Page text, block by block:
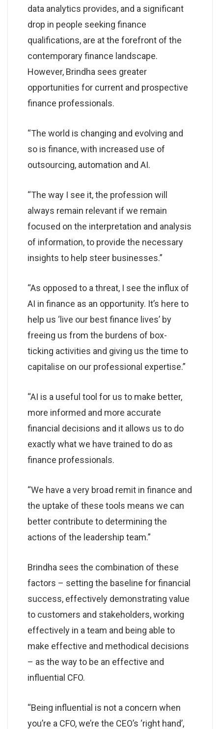
data analytics provides, and a significant
drop in people seeking finance
qualifications, are at the forefront of the
contemporary finance landscape.
However, Brindha sees greater
opportunities for current and prospective
finance professionals.
“The world is changing and evolving and
so is finance, with increased use of
outsourcing, automation and AI.
“The way I see it, the profession will
always remain relevant if we remain
focused on the interpretation and analysis
of information, to provide the necessary
insights to help steer businesses.”
“As opposed to a threat, I see the influx of
AI in finance as an opportunity. It’s here to
help us ‘live our best finance lives’ by
freeing us from the burdens of box-
ticking activities and giving us the time to
capitalise on our professional expertise.”
“AI is a useful tool for us to make better,
more informed and more accurate
financial decisions and it allows us to do
exactly what we have trained to do as
finance professionals.
“We have a very broad remit in finance and
the uptake of these tools means we can
better contribute to determining the
actions of the leadership team.”
Brindha sees the combination of these
factors – setting the baseline for financial
success, effectively demonstrating value
to customers and stakeholders, working
effectively in a team and being able to
make effective and methodical decisions
– as the way to be an effective and
influential CFO.
“Being influential is not a concern when
you’re a CFO, we’re the CEO’s ‘right hand’,